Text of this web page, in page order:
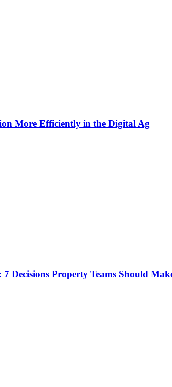
More Efficiently in the Digital Ag
Decisions Property Teams Should